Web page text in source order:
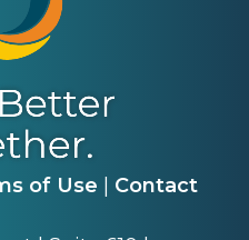
of Use
Contact